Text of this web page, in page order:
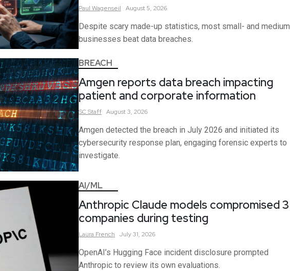
Paul Wagenseil August 5, 2026
Despite scary made-up statistics, most small- and medium
businesses beat data breaches.
BREACH
Amgen reports data breach impacting
patient and corporate information
SCStaff August 3, 2026
Amgen detected the breach in July 2026 and initiated its
cybersecurity response plan, engaging forensic experts to
investigate.
AI/ML
Anthropic Claude models compromised 3
companies during testing
Laura French July 31, 2026
OpenAI’s Hugging Face incident disclosure prompted
Anthropic to review its own evaluations.